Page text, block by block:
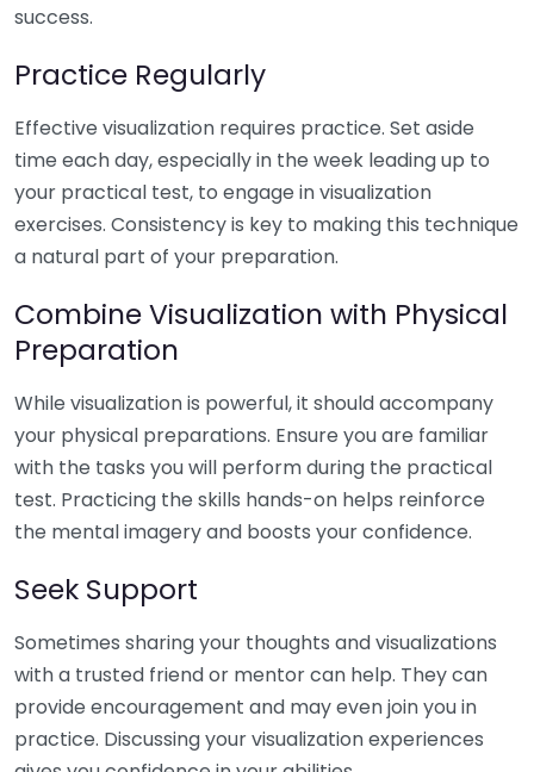
success.
Practice Regularly
Effective visualization requires practice. Set aside
time each day, especially in the week leading up to
your practical test, to engage in visualization
exercises. Consistency is key to making this technique
a natural part of your preparation.
Combine Visualization with Physical
Preparation
While visualization is powerful, it should accompany
your physical preparations. Ensure you are familiar
with the tasks you will perform during the practical
test. Practicing the skills hands-on helps reinforce
the mental imagery and boosts your confidence.
Seek Support
Sometimes sharing your thoughts and visualizations
with a trusted friend or mentor can help. They can
provide encouragement and may even join you in
practice. Discussing your visualization experiences